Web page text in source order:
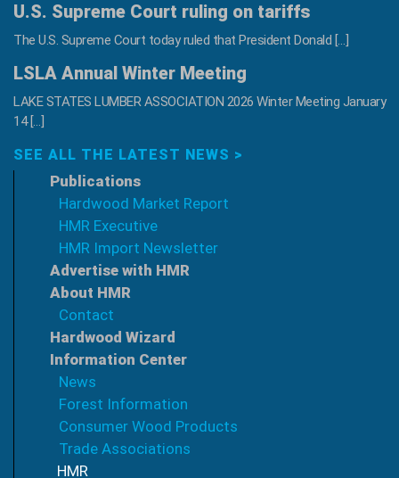
U.S. Supreme Court ruling on tariffs
The U.S. Supreme Court today ruled that President Donald […]
LSLA Annual Winter Meeting
LAKE STATES LUMBER ASSOCIATION 2026 Winter Meeting January
14 […]
SEE ALL THE LATEST NEWS >
Publications
Hardwood Market Report
HMR Executive
HMR Import Newsletter
Advertise with HMR
About HMR
Contact
Hardwood Wizard
Information Center
News
Forest Information
Consumer Wood Products
Trade Associations
HMR